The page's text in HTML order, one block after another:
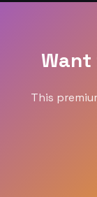
Want
This